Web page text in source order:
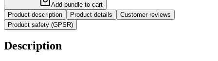
Add bundle to cart
Product description
Product details
Customer reviews
Product safety (GPSR)
Description